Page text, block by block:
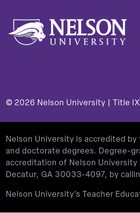
© 2026 Nelson University | Title IX
Nelson University is accredited
and doctorate degrees. Degree-
accreditation of Nelson University
Decatur, GA 30033-4097, by
Nelson University’s Teacher